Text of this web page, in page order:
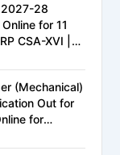
2027-28
for 11
CSA-XVI |
(Mechanical)
Out for
for